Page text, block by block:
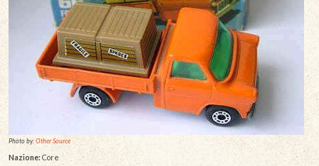
Photo by:Other Source
Nazione: Core